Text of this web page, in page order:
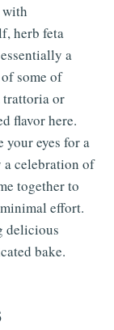
with
herb feta
a
some of
trattoria or
flavor here.
your eyes for a
a celebration of
together to
effort.
delicious
bake.